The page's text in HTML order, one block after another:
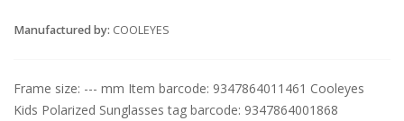
Manufactured by: COOLEYES
Frame size: --- mm Item barcode: 9347864011461 Cooleyes
Kids Polarized Sunglasses tag barcode: 9347864001868